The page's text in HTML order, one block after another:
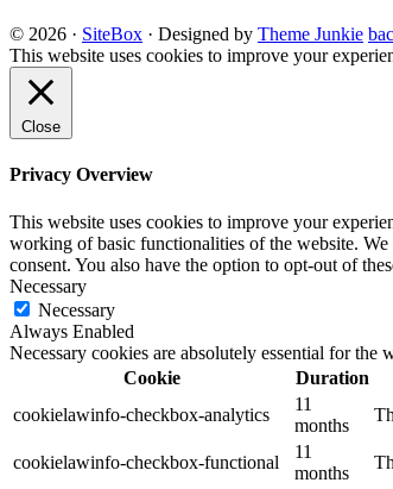
© 2026 · SiteBox · Designed by Theme Junkie
This website uses cookies to improve your
Close
Privacy Overview
This website uses cookies to improve your
working of basic functionalities of the website.
consent. You also have the option to opt-out of
Necessary
Necessary
Always Enabled
Necessary cookies are absolutely essential for
Cookie
Duration
cookielawinfo-checkbox-analytics
11
months
cookielawinfo-checkbox-functional
11
months